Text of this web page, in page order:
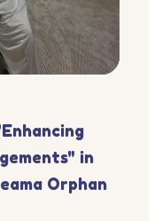
in
Orphan